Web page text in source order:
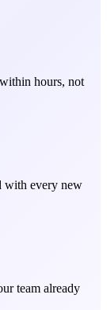
hours, not
with every new
team already